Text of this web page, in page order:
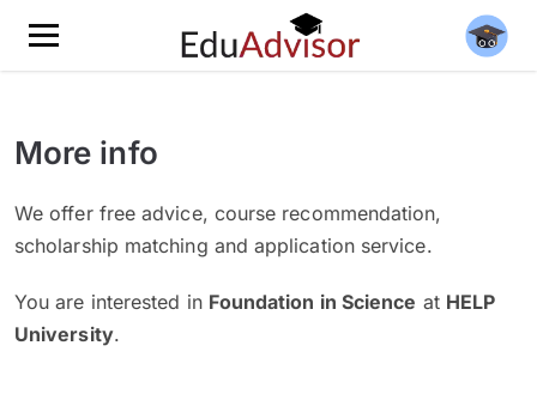
More info
We offer free advice, course recommendation,
scholarship matching and application service.
You are interested in Foundation in Science at HELP
University.